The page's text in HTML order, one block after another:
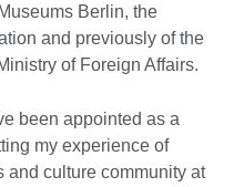
Berlin, the
and previously of the
of Foreign Affairs.
been appointed as a
my experience of
and culture community at